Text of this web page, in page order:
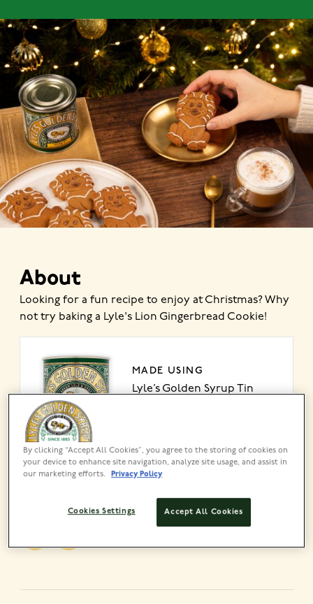
About
Looking for a fun recipe to enjoy at Christmas? Why
not try baking a Lyle's Lion Gingerbread Cookie!
MADE USING
Lyle’s Golden Syrup Tin
By clicking “Accept All Cookies”, you agree to the storing of cookies on
your device to enhance site navigation, analyze site usage, and assist in
our marketing efforts.
Privacy Policy
Accept All Cookies
Cookies Settings